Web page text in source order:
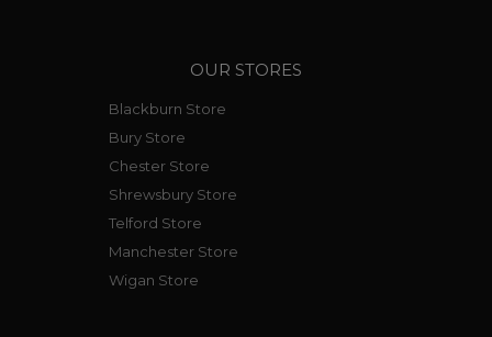
OUR STORES
Blackburn Store
Bury Store
Chester Store
Shrewsbury Store
Telford Store
Manchester Store
Wigan Store